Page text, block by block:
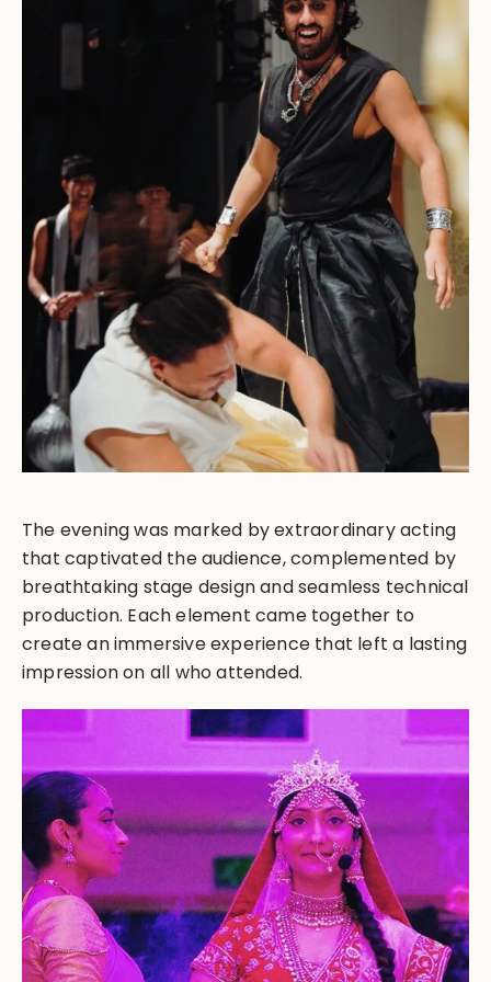
The evening was marked by extraordinary acting
that captivated the audience, complemented by
breathtaking stage design and seamless technical
production. Each element came together to
create an immersive experience that left a lasting
impression on all who attended.